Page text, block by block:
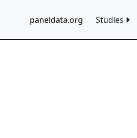
paneldata.org Studies